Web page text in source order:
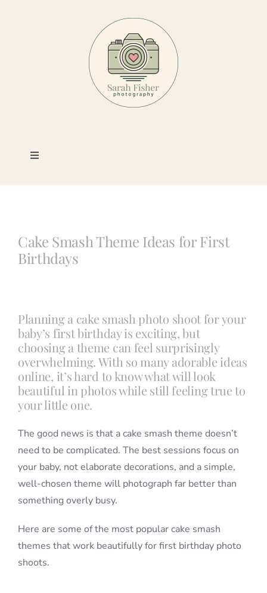
Toggle
Photography
Book a Session
Info
Contact
Cake Smash Theme Ideas for First
Birthdays
Planning a cake smash photo shoot for your
baby’s first birthday is exciting, but
choosing a theme can feel surprisingly
overwhelming. With so many adorable ideas
online, it’s hard to know what will look
beautiful in photos while still feeling true to
your little one.
The good news is that a cake smash theme doesn’t
need to be complicated. The best sessions focus on
your baby, not elaborate decorations, and a simple,
well-chosen theme will photograph far better than
something overly busy.
Here are some of the most popular cake smash
themes that work beautifully for first birthday photo
shoots.